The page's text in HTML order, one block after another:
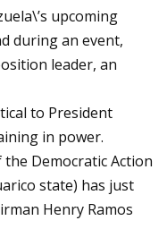
upcoming
during an event,
leader, an
to President
in power.
Democratic Action
state) has just
Henry Ramos